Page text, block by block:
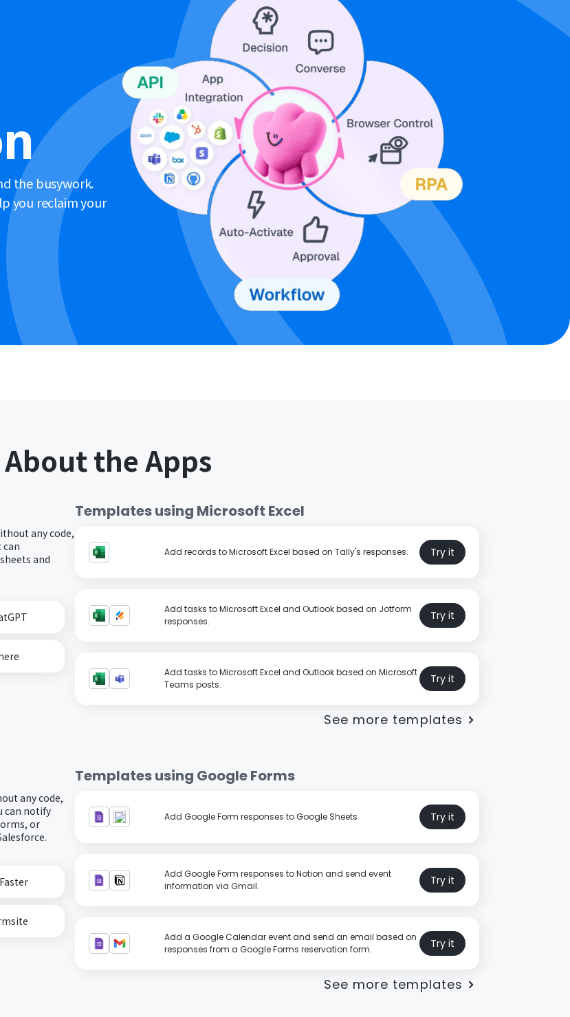
the busywork.
you reclaim your
About the Apps
any code,
and
Templates using Microsoft Excel
Add records to Microsoft Excel based on Tally's responses. Try it
Add tasks to Microsoft Excel and Outlook based on Jotform
responses.
Try it
Add tasks to Microsoft Excel and Outlook based on Microsoft
Teams posts.
Try it
See more templates
any code,
can notify
or
Templates using Google Forms
Add Google Form responses to Google Sheets Try it
Add Google Form responses to Notion and send event
information via Gmail.
Try it
Add a Google Calendar event and send an email based on
responses from a Google Forms reservation form.
Try it
See more templates